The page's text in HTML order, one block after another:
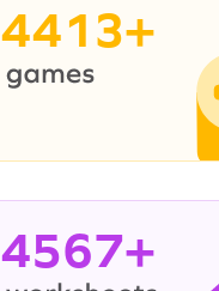
4413+
4567+